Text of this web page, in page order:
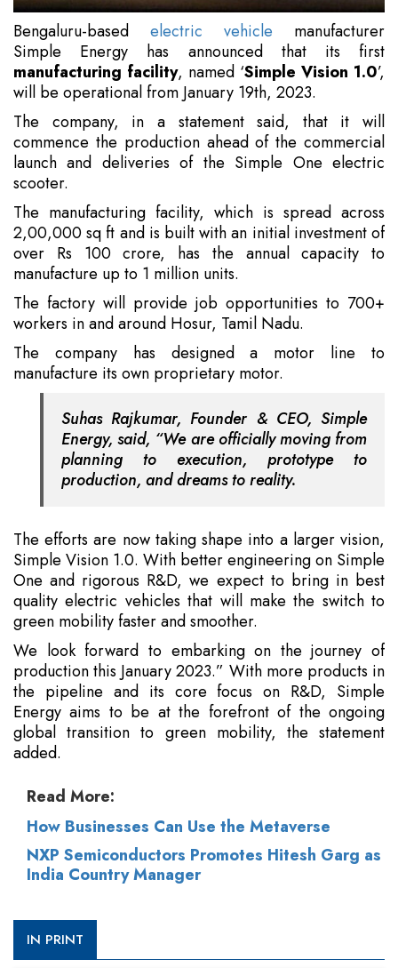
Bengaluru-based electric vehicle manufacturer
Simple Energy has announced that its first
manufacturing facility, named ‘Simple Vision 1.0’,
will be operational from January 19th, 2023.
The company, in a statement said, that it will
commence the production ahead of the commercial
launch and deliveries of the Simple One electric
scooter.
The manufacturing facility, which is spread across
2,00,000 sq ft and is built with an initial investment of
over Rs 100 crore, has the annual capacity to
manufacture up to 1 million units.
The factory will provide job opportunities to 700+
workers in and around Hosur, Tamil Nadu.
The company has designed a motor line to
manufacture its own proprietary motor.
Suhas Rajkumar, Founder & CEO, Simple
Energy, said, “We are officially moving from
planning to execution, prototype to
production, and dreams to reality.
The efforts are now taking shape into a larger vision,
Simple Vision 1.0. With better engineering on Simple
One and rigorous R&D, we expect to bring in best
quality electric vehicles that will make the switch to
green mobility faster and smoother.
We look forward to embarking on the journey of
production this January 2023.” With more products in
the pipeline and its core focus on R&D, Simple
Energy aims to be at the forefront of the ongoing
global transition to green mobility, the statement
added.
Read More:
How Businesses Can Use the Metaverse
NXP Semiconductors Promotes Hitesh Garg as
India Country Manager
IN PRINT